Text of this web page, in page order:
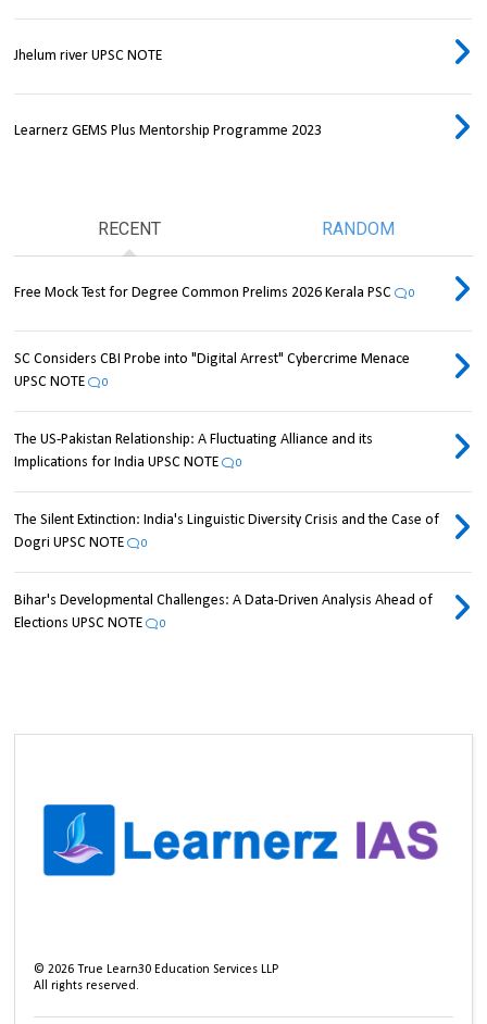
Jhelum river UPSC NOTE
Learnerz GEMS Plus Mentorship Programme 2023
RECENT RANDOM
Free Mock Test for Degree Common Prelims 2026 Kerala PSC 0
SC Considers CBI Probe into "Digital Arrest" Cybercrime Menace
UPSC NOTE
0
The US-Pakistan Relationship: A Fluctuating Alliance and its
Implications for India UPSC NOTE
0
The Silent Extinction: India's Linguistic Diversity Crisis and the Case of
Dogri UPSC NOTE
0
Bihar's Developmental Challenges: A Data-Driven Analysis Ahead of
Elections UPSC NOTE
0
©2026 True Learn30 Education Services LLP
All rights reserved.